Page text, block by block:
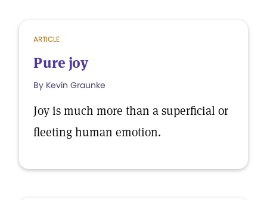
ARTICLE
Pure joy
By Kevin Graunke
Joy is much more than a superficial or
fleeting human emotion.